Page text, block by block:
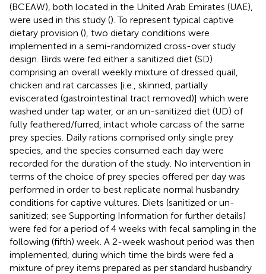
(BCEAW), both located in the United Arab Emirates (UAE),
were used in this study (). To represent typical captive
dietary provision (), two dietary conditions were
implemented in a semi-randomized cross-over study
design. Birds were fed either a sanitized diet (SD)
comprising an overall weekly mixture of dressed quail,
chicken and rat carcasses [i.e., skinned, partially
eviscerated (gastrointestinal tract removed)] which were
washed under tap water, or an un-sanitized diet (UD) of
fully feathered/furred, intact whole carcass of the same
prey species. Daily rations comprised only single prey
species, and the species consumed each day were
recorded for the duration of the study. No intervention in
terms of the choice of prey species offered per day was
performed in order to best replicate normal husbandry
conditions for captive vultures. Diets (sanitized or un-
sanitized; see Supporting Information for further details)
were fed for a period of 4 weeks with fecal sampling in the
following (fifth) week. A 2-week washout period was then
implemented, during which time the birds were fed a
mixture of prey items prepared as per standard husbandry